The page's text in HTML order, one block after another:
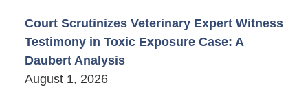
Court Scrutinizes Veterinary Expert Witness
Testimony in Toxic Exposure Case: A
Daubert Analysis
August 1, 2026